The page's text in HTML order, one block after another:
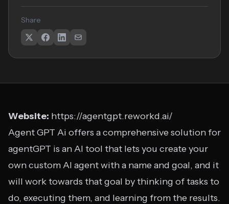
Share
Website: https://agentgpt.reworkd.ai/
Agent GPT Ai offers a comprehensive solution for
agentGPT is an AI tool that lets you create your
own custom AI agent with a name and goal, and it
will work towards that goal by thinking of tasks to
do, executing them, and learning from the results.